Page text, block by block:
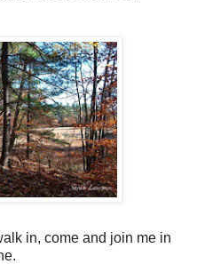
in, come and join me in